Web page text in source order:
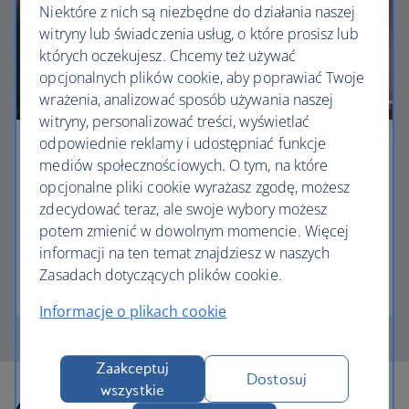
Business
Work or relax in our Club Europe cabin and enjoy
lounge access, a dedicated check-in area and
more personal space.
Club Europe
Niektóre z nich są niezbędne do działania naszej
witryny lub świadczenia usług, o które prosisz lub
których oczekujesz. Chcemy też używać
opcjonalnych plików cookie, aby poprawiać Twoje
wrażenia, analizować sposób używania naszej
witryny, personalizować treści, wyświetlać
odpowiednie reklamy i udostępniać funkcje
mediów społecznościowych. O tym, na które
opcjonalne pliki cookie wyrażasz zgodę, możesz
zdecydować teraz, ale swoje wybory możesz
potem zmienić w dowolnym momencie. Więcej
informacji na ten temat znajdziesz w naszych
Zasadach dotyczących plików cookie.
Informacje o plikach cookie
Zaakceptuj
wszystkie
Dostosuj